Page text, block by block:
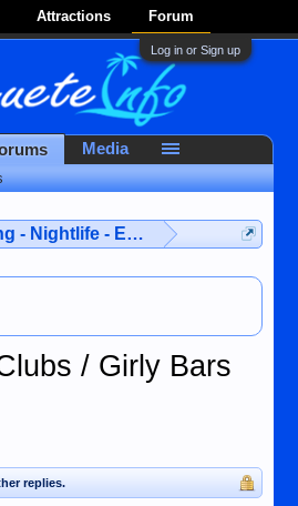
Attractions Forum
Log in or Sign up
- Nightlife - Entertainment
/ Girly Bars
replies.
Media